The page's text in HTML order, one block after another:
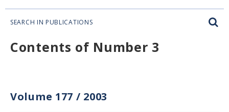
SEARCH IN PUBLICATIONS
Contents of Number 3
Volume 177 / 2003